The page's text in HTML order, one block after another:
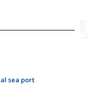
sea port